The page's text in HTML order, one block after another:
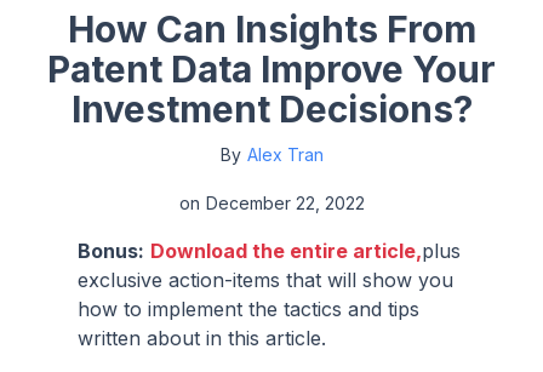
How Can Insights From
Patent Data Improve Your
Investment Decisions?
By Alex Tran
on December 22, 2022
Bonus: Download the entire article,plus
exclusive action-items that will show you
how to implement the tactics and tips
written about in this article.